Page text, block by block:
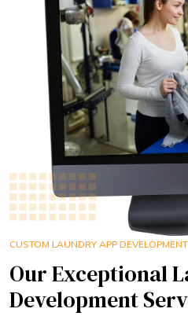
CUSTOM LAUNDRY APP DEVELOPMENT
Our Exceptional
Development